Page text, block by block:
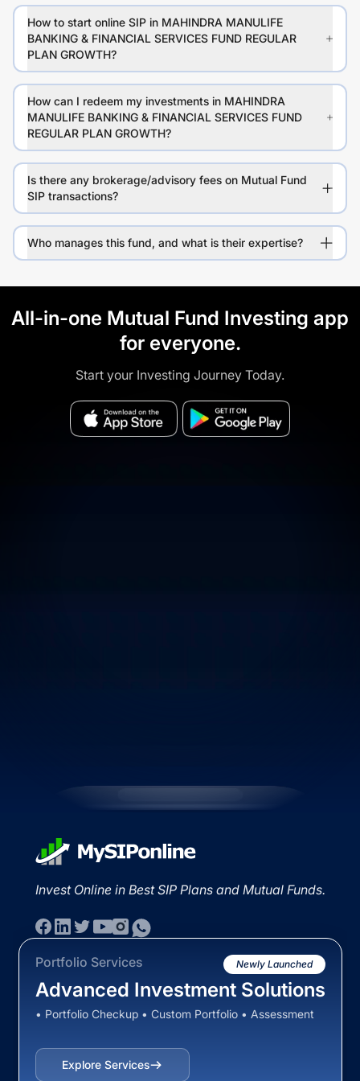
How to start online SIP in MAHINDRA MANULIFE
BANKING & FINANCIAL SERVICES FUND REGULAR
PLAN GROWTH?
How can I redeem my investments in MAHINDRA
MANULIFE BANKING & FINANCIAL SERVICES FUND
REGULAR PLAN GROWTH?
Is there any brokerage/advisory fees on Mutual Fund
SIP transactions?
Who manages this fund, and what is their expertise?
All-in-one Mutual Fund Investing app
for everyone.
Start your Investing Journey Today.
Invest Online in Best SIP Plans and Mutual Funds.
Portfolio Services Newly Launched
Advanced Investment Solutions
• Portfolio Checkup • Custom Portfolio • Assessment
Explore Services